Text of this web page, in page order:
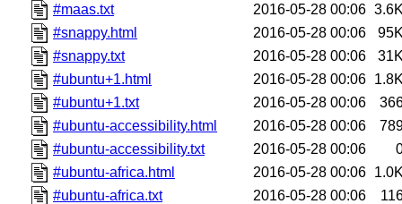
#maas.txt
2016-05-28 00:06
#snappy.html
2016-05-28 00:06
#snappy.txt
2016-05-28 00:06
#ubuntu+1.html
2016-05-28 00:06
#ubuntu+1.txt
2016-05-28 00:06
#ubuntu-accessibility.html
2016-05-28 00:06
#ubuntu-accessibility.txt
2016-05-28 00:06
#ubuntu-africa.html
2016-05-28 00:06
#ubuntu-africa.txt
2016-05-28 00:06